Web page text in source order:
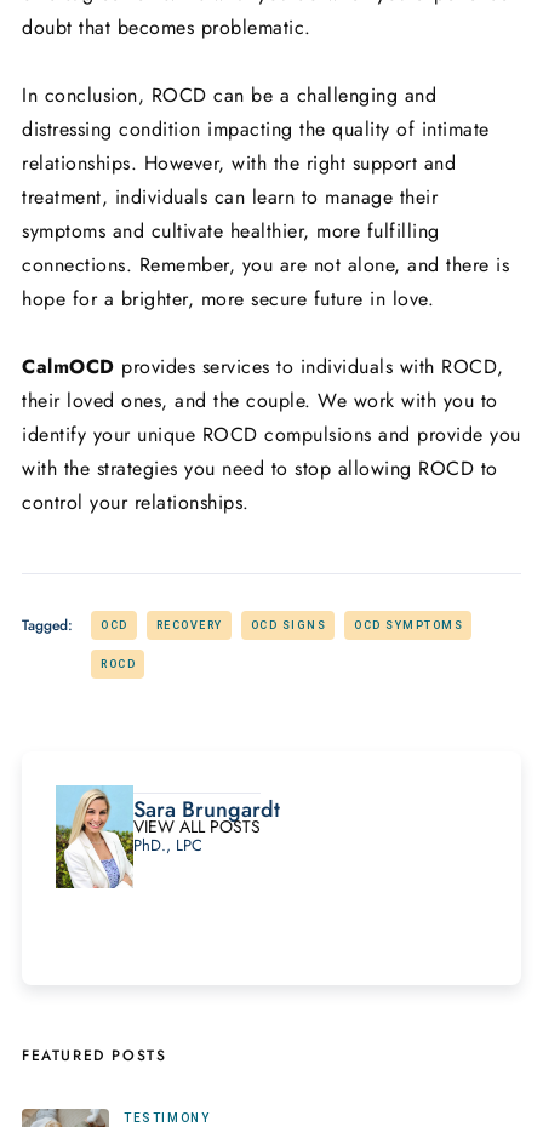
doubt that becomes problematic.
In conclusion, ROCD can be a challenging and
distressing condition impacting the quality of intimate
relationships. However, with the right support and
treatment, individuals can learn to manage their
symptoms and cultivate healthier, more fulfilling
connections. Remember, you are not alone, and there is
hope for a brighter, more secure future in love.
CalmOCD provides services to individuals with ROCD,
their loved ones, and the couple. We work with you to
identify your unique ROCD compulsions and provide you
with the strategies you need to stop allowing ROCD to
control your relationships.
Tagged: OCD RECOVERY OCD SIGNS OCD SYMPTOMS
ROCD
Sara Brungardt
PhD., LPC
VIEW ALL POSTS
FEATURED POSTS
TESTIMONY